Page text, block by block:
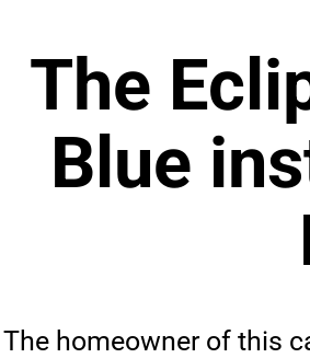
The
Blue
The homeowner of this